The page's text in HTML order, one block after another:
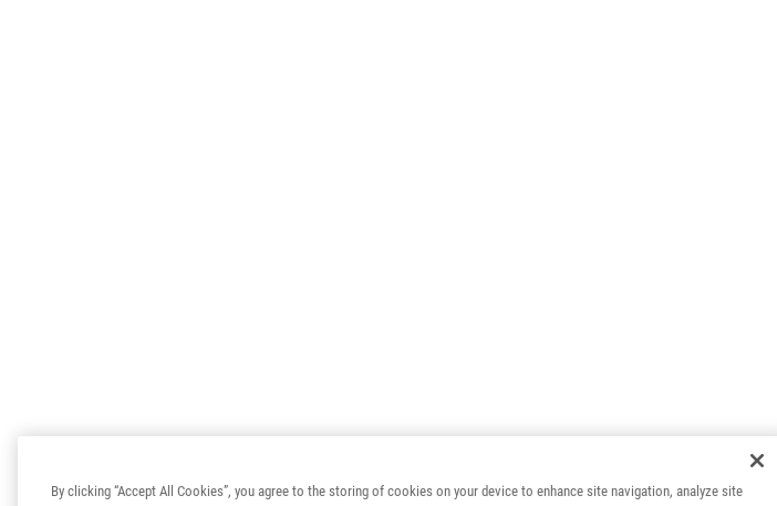
By clicking “Accept All Cookies”, you agree to the storing of cookies on your device to enhance site navigation, analyze site